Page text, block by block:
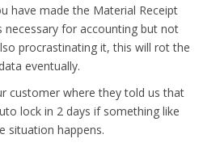
have made the Material Receipt
necessary for accounting but not
procrastinating it, this will rot the
data eventually.
customer where they told us that
lock in 2 days if something like
situation happens.